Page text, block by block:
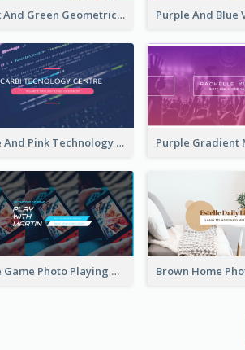
Pink And Green Geometric Art Studio YouTube Channel Art
Blue And Pink Technology YouTube Channel Art
Blue Game Photo Playing Games YouTube Channel Art